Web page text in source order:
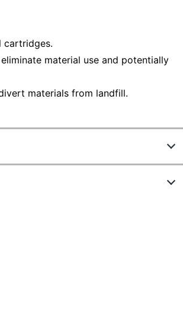
cartridges.
material use and potentially
materials from landfill.